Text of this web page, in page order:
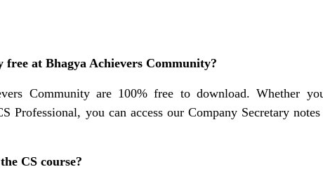
at Bhagya Achievers Community?
Community are 100% free to download. Whether
Professional, you can access our Company Secretary
CS course?